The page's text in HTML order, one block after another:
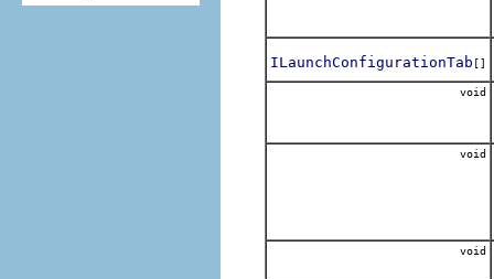
ILaunchConfigurationTab []
void
void
void